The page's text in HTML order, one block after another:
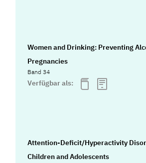
Women and Drinking: Preventing
Pregnancies
Band 34
Verfügbar als:
Attention-Deficit/Hyperactivity
Children and Adolescents